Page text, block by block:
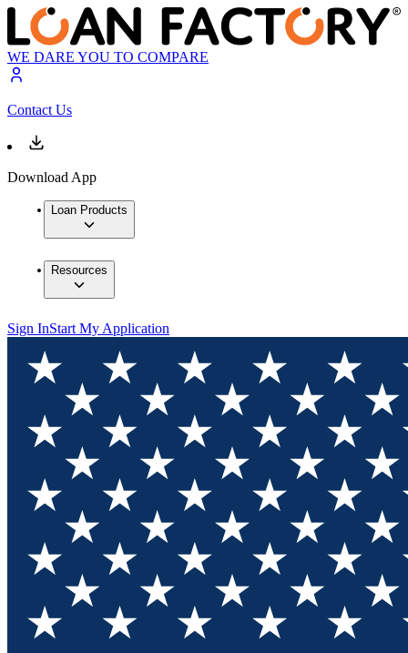
WE DARE YOU TO COMPARE
Contact Us
Download App
Loan Products
Resources
Sign InStart My Application